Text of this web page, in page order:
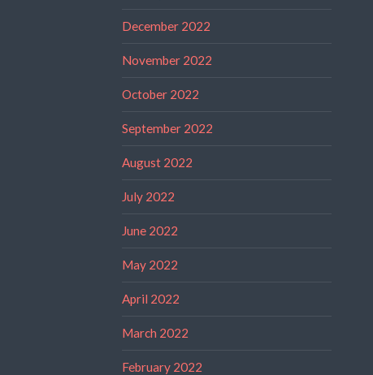
December 2022
November 2022
October 2022
September 2022
August 2022
July 2022
June 2022
May 2022
April 2022
March 2022
February 2022